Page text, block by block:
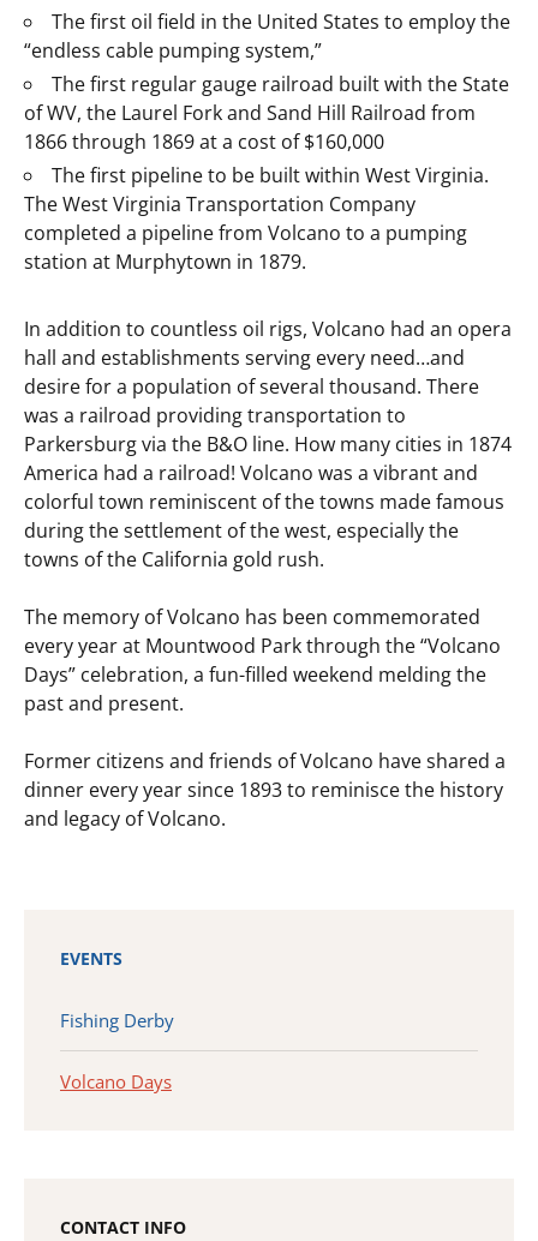
The first oil field in the United States to employ the
“endless cable pumping system,”
The first regular gauge railroad built with the State
of WV, the Laurel Fork and Sand Hill Railroad from
1866 through 1869 at a cost of $160,000
The first pipeline to be built within West Virginia.
The West Virginia Transportation Company
completed a pipeline from Volcano to a pumping
station at Murphytown in 1879.
In addition to countless oil rigs, Volcano had an opera
hall and establishments serving every need…and
desire for a population of several thousand. There
was a railroad providing transportation to
Parkersburg via the B&O line. How many cities in 1874
America had a railroad! Volcano was a vibrant and
colorful town reminiscent of the towns made famous
during the settlement of the west, especially the
towns of the California gold rush.
The memory of Volcano has been commemorated
every year at Mountwood Park through the “Volcano
Days” celebration, a fun-filled weekend melding the
past and present.
Former citizens and friends of Volcano have shared a
dinner every year since 1893 to reminisce the history
and legacy of Volcano.
EVENTS
Fishing Derby
Volcano Days
CONTACT INFO